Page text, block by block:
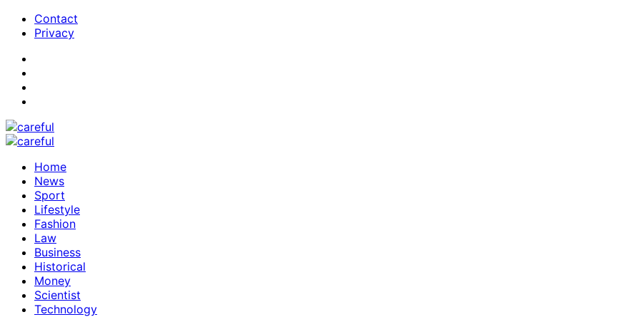
Contact
Privacy
Home
News
Sport
Lifestyle
Fashion
Law
Business
Historical
Money
Scientist
Technology